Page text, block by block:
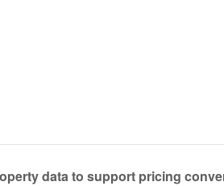
data to support pricing